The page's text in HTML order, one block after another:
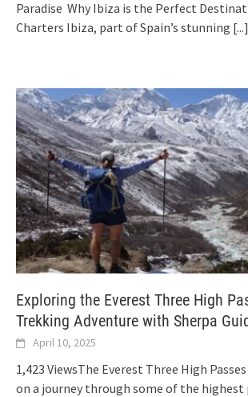
Paradise Why Ibiza is the Perfect
Charters Ibiza, part of Spain’s stunning [...]
Exploring the Everest Three High
Trekking Adventure with Sherpa
April 10, 2025
1,423 ViewsThe Everest Three High
on a journey through some of the